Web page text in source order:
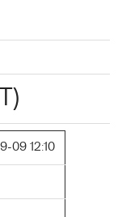
09 12:10